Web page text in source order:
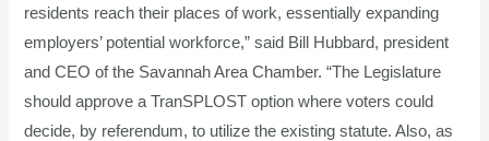
residents reach their places of work, essentially expanding
employers’ potential workforce,” said Bill Hubbard, president
and CEO of the Savannah Area Chamber. “The Legislature
should approve a TranSPLOST option where voters could
decide, by referendum, to utilize the existing statute. Also, as